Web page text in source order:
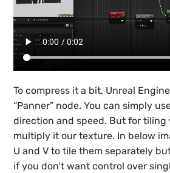
To compress it a bit, Unreal
“Panner” node. You can simply
direction and speed. But for tiling
multiply it our texture. In below
U and V to tile them separately
if you don’t want control over